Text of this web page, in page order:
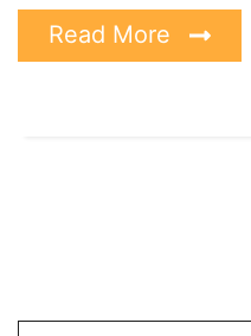
Read More
Type your email…